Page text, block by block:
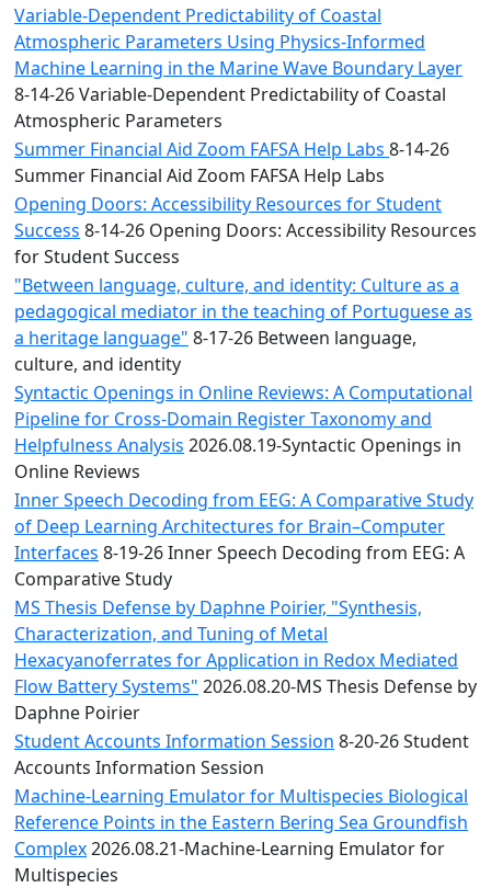
Variable-Dependent Predictability of Coastal
Atmospheric Parameters Using Physics-Informed
Machine Learning in the Marine Wave Boundary Layer
8-14-26 Variable-Dependent Predictability of Coastal
Atmospheric Parameters
Summer Financial Aid Zoom FAFSA Help Labs 8-14-26
Summer Financial Aid Zoom FAFSA Help Labs
Opening Doors: Accessibility Resources for Student
Success 8-14-26 Opening Doors: Accessibility Resources
for Student Success
"Between language, culture, and identity: Culture as a
pedagogical mediator in the teaching of Portuguese as
a heritage language" 8-17-26 Between language,
culture, and identity
Syntactic Openings in Online Reviews: A Computational
Pipeline for Cross-Domain Register Taxonomy and
Helpfulness Analysis 2026.08.19-Syntactic Openings in
Online Reviews
Inner Speech Decoding from EEG: A Comparative Study
of Deep Learning Architectures for Brain–Computer
Interfaces 8-19-26 Inner Speech Decoding from EEG: A
Comparative Study
MS Thesis Defense by Daphne Poirier, "Synthesis,
Characterization, and Tuning of Metal
Hexacyanoferrates for Application in Redox Mediated
Flow Battery Systems" 2026.08.20-MS Thesis Defense by
Daphne Poirier
Student Accounts Information Session 8-20-26 Student
Accounts Information Session
Machine-Learning Emulator for Multispecies Biological
Reference Points in the Eastern Bering Sea Groundfish
Complex2026.08.21-Machine-Learning Emulator for
Multispecies